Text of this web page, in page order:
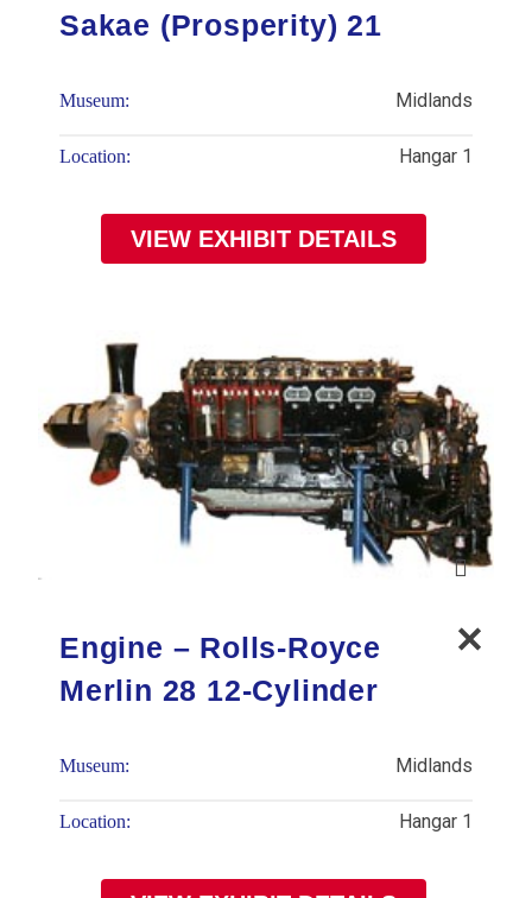
Sakae (Prosperity) 21
Museum: Midlands
Location: Hangar 1
VIEW EXHIBIT DETAILS
Engine – Rolls-Royce
Merlin 28 12-Cylinder
Museum: Midlands
Location: Hangar 1